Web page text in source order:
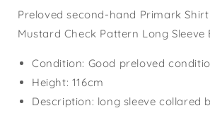
Preloved second-hand Primark
Mustard Check Pattern Long Sleeve
Condition: Good preloved
Height: 116cm
Description: long sleeve collared